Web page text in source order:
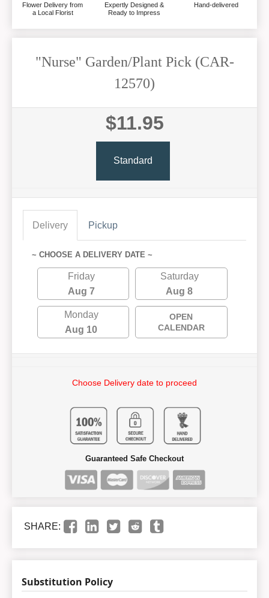
Flower Delivery from
a Local Florist
Expertly Designed &
Ready to Impress
Hand-delivered
"Nurse" Garden/Plant Pick (CAR-
12570)
$11.95
Standard
Delivery Pickup
~ CHOOSE A DELIVERY DATE ~
Friday
Aug 7
Saturday
Aug 8
Monday
Aug 10
OPEN
CALENDAR
Choose Delivery date to proceed
Guaranteed Safe Checkout
SHARE:
Substitution Policy